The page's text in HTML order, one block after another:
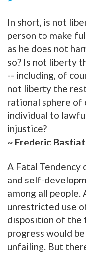
In short, is not
person to make
as he does not
so? Is not liberty
-- including, of
not liberty the
rational sphere of
individual to
injustice?
~ Frederic Bastiat
A Fatal Tendency
and self-
among all people.
unrestricted use
disposition of the
progress would
unfailing. But